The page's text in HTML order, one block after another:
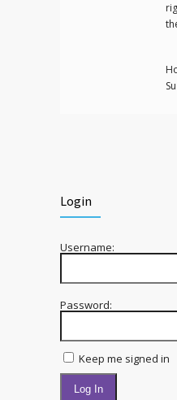
Login
Username:
Password:
Keep me signed in
Log In